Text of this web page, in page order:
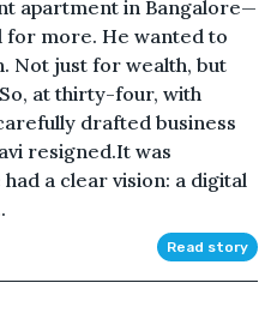
apartment in Bangalore—
for more. He wanted to
Not just for wealth, but
at thirty-four, with
drafted business
resigned.It was
a clear vision: a digital
Read story